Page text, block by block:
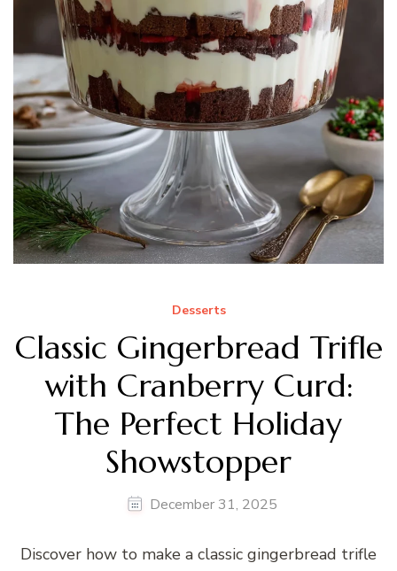
Desserts
Classic Gingerbread Trifle
with Cranberry Curd:
The Perfect Holiday
Showstopper
December 31, 2025
Discover how to make a classic gingerbread trifle